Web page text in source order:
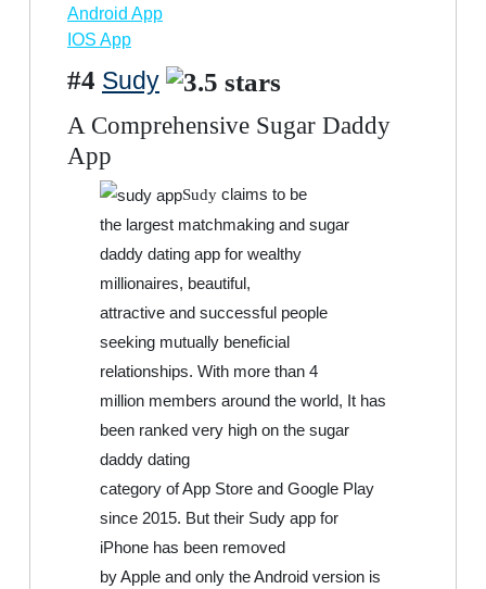
Android App
IOS App
#4 Sudy
A Comprehensive Sugar Daddy
App
Sudy claims to be
the largest matchmaking and sugar
daddy dating app for wealthy
millionaires, beautiful,
attractive and successful people
seeking mutually beneficial
relationships. With more than 4
million members around the world, It has
been ranked very high on the sugar
daddy dating
category of App Store and Google Play
since 2015. But their Sudy app for
iPhone has been removed
by Apple and only the Android version is